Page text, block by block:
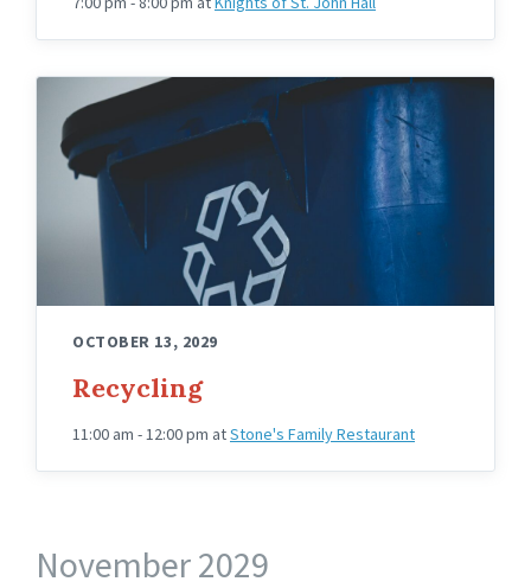
OCTOBER 13, 2029
Recycling
11:00 am - 12:00 pm atStone's Family Restaurant
November 2029